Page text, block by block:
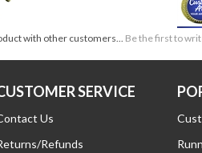
SERVICE
Us